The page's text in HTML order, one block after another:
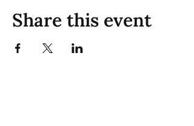
Share this event